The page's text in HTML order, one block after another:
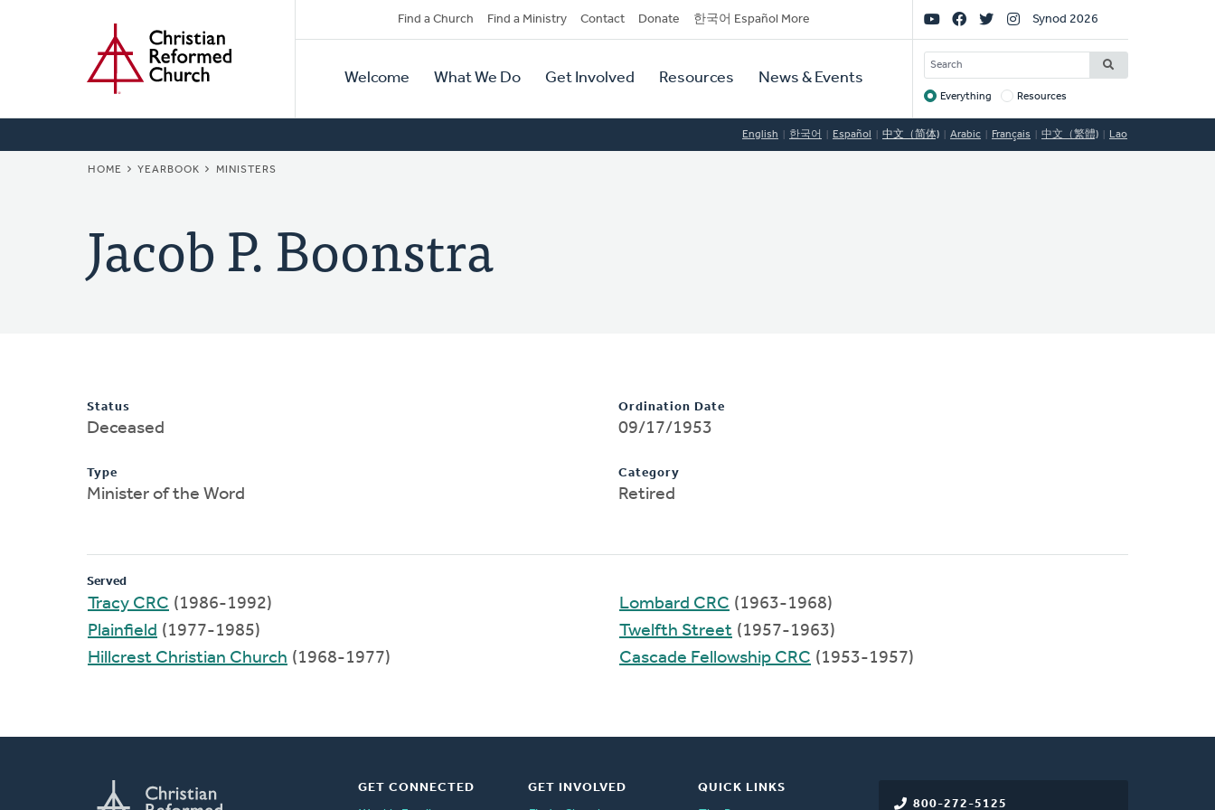
Secondary
Navigation
Find a Church Find a Ministry Contact Donate 한국어 Español More
Primary
Navigation
Welcome What We Do Get Involved Resources News & Events
Social
Links
Synod 2026
SEARCH
Target
Everything Resources
English 한국어 Español 中文（简体) Arabic Français 中文（繁體) Lao
BREADCRUMB
HOME YEARBOOK MINISTERS
Jacob P. Boonstra
Status
Deceased
Type
Minister of the Word
Ordination Date
09/17/1953
Category
Retired
Served
Tracy CRC (1986-1992)
Plainfield (1977-1985)
Hillcrest Christian Church (1968-1977)
Lombard CRC (1963-1968)
Twelfth Street (1957-1963)
Cascade Fellowship CRC (1953-1957)
800-272-5125
GET CONNECTED
GET INVOLVED
QUICK LINKS